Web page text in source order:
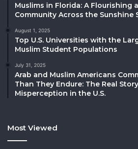
Muslims in Florida: A Flourishing
Community Across the Sunshine
August 1, 2025
Top U.S. Universities with the
Muslim Student Populations
July 31, 2025
Arab and Muslim Americans
Than They Endure: The Real
Misperception in the U.S.
Most Viewed